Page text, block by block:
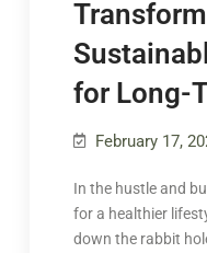
for Long-
February 17,
In the hustle and
for a healthier
down the rabbit